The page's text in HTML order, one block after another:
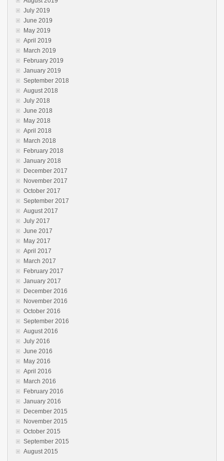
July 2019
June 2019
May 2019
April 2019
March 2019
February 2019
January 2019
September 2018
August 2018
July 2018
June 2018
May 2018
April 2018
March 2018
February 2018
January 2018
December 2017
November 2017
October 2017
September 2017
August 2017
July 2017
June 2017
May 2017
April 2017
March 2017
February 2017
January 2017
December 2016
November 2016
October 2016
September 2016
August 2016
July 2016
June 2016
May 2016
April 2016
March 2016
February 2016
January 2016
December 2015
November 2015
October 2015
September 2015
August 2015